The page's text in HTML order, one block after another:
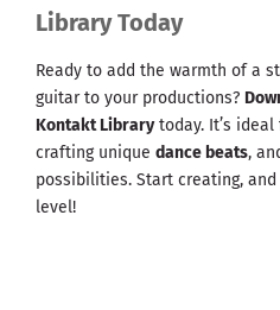
Library Today
Ready to add the warmth of a
guitar to your productions?
Kontakt Librarytoday. It’s
crafting unique dance beats,
possibilities. Start creating,
level!